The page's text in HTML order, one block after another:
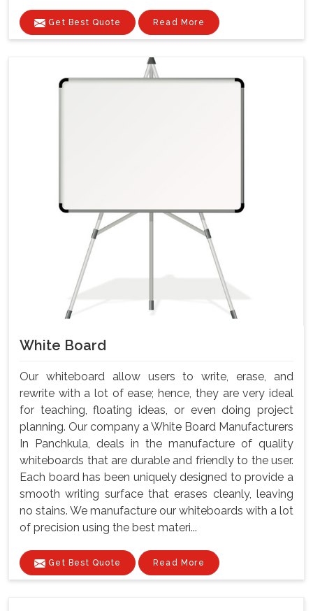
Get Best Quote Read More
White Board
Our whiteboard allow users to write, erase, and
rewrite with a lot of ease; hence, they are very ideal
for teaching, floating ideas, or even doing project
planning. Our company a White Board Manufacturers
In Panchkula, deals in the manufacture of quality
whiteboards that are durable and friendly to the user.
Each board has been uniquely designed to provide a
smooth writing surface that erases cleanly, leaving
no stains. We manufacture our whiteboards with a lot
of precision using the best materi...
Get Best Quote Read More